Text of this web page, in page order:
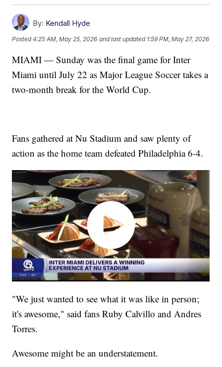
By: Kendall Hyde
Posted4:25 AM, May 25, 2026 and last updated 1:59 PM, May 27, 2026
MIAMI — Sunday was the final game for Inter
Miami until July 22 as Major League Soccer takes a
two-month break for the World Cup.
Fans gathered at Nu Stadium and saw plenty of
action as the home team defeated Philadelphia 6-4.
"We just wanted to see what it was like in person;
it's awesome," said fans Ruby Calvillo and Andres
Torres.
Awesome might be an understatement.